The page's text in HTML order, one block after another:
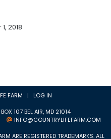
2018
FARM | LOG IN
107 BEL AIR, MD 21014
INFO@COUNTRYLIFEFARM.COM
ARE REGISTERED TRADEMARKS. ALL